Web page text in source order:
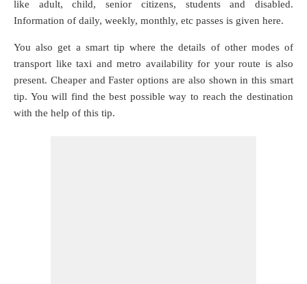
like adult, child, senior citizens, students and disabled.
Information of daily, weekly, monthly, etc passes is given here.
You also get a smart tip where the details of other modes of
transport like taxi and metro availability for your route is also
present. Cheaper and Faster options are also shown in this smart
tip. You will find the best possible way to reach the destination
with the help of this tip.